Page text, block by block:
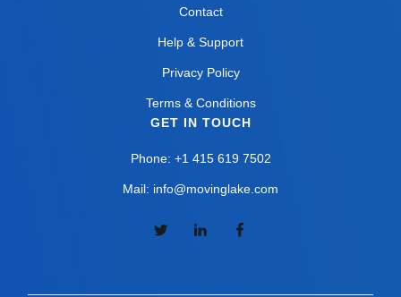
Contact
Help & Support
Privacy Policy
Terms & Conditions
GET IN TOUCH
Phone: +1 415 619 7502
Mail: info@movinglake.com